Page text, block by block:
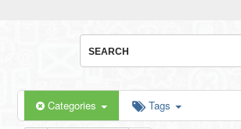
Categories Tags